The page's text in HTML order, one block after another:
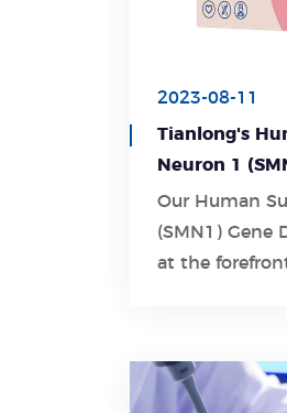
2023-08-11
Tianlong's
Neuron 1
Kit-P124H:
Detection for
Our Human
(SMN1) Gene
at the
genetic